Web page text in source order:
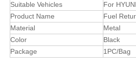
Suitable Vehicles
For
Product Name
Fuel
Material
Metal
Color
Black
Package
1PC/Bag